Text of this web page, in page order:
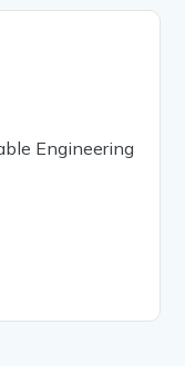
Engineering